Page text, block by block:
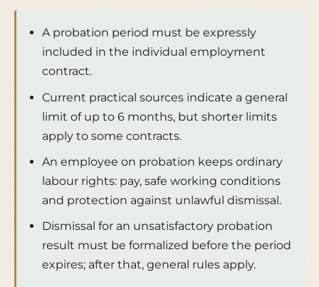
A probation period must be expressly
included in the individual employment
contract.
Current practical sources indicate a general
limit of up to 6 months, but shorter limits
apply to some contracts.
An employee on probation keeps ordinary
labour rights: pay, safe working conditions
and protection against unlawful dismissal.
Dismissal for an unsatisfactory probation
result must be formalized before the period
expires; after that, general rules apply.